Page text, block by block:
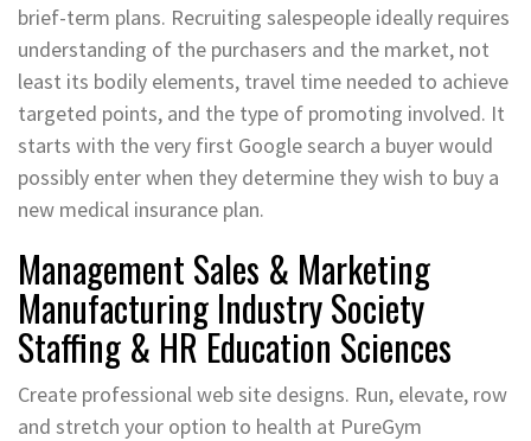
brief-term plans. Recruiting salespeople ideally requires
understanding of the purchasers and the market, not
least its bodily elements, travel time needed to achieve
targeted points, and the type of promoting involved. It
starts with the very first Google search a buyer would
possibly enter when they determine they wish to buy a
new medical insurance plan.
Management Sales & Marketing
Manufacturing Industry Society
Staffing & HR Education Sciences
Create professional web site designs. Run, elevate, row
and stretch your option to health at PureGym